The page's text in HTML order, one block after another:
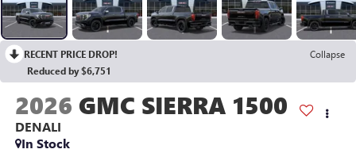
RECENT PRICE DROP!
Collapse
Reduced by $6,751
2026 GMC SIERRA 1500
DENALI
In Stock